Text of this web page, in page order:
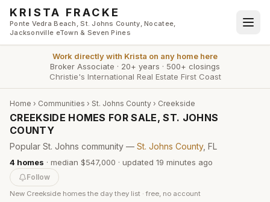
Skip to main content
KRISTA FRACKE
Ponte Vedra Beach, St. Johns County, Nocatee,
Jacksonville eTown & Seven Pines
Work directly with Krista on any home here
Broker Associate · 20+ years · 500+ closings
Christie's International Real Estate First Coast
Home › Communities › St. Johns County › Creekside
CREEKSIDE HOMES FOR SALE, ST. JOHNS
COUNTY
Popular St. Johns community — St. Johns County, FL
4 homes · median $547,000 · updated 19 minutes ago
Follow
New Creekside homes the day they list · free, no account